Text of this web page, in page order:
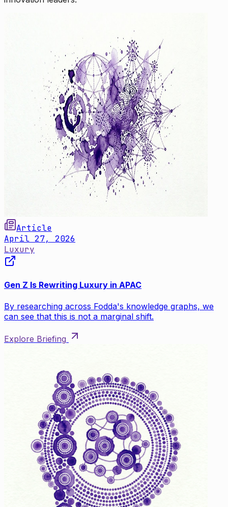
Article
April 27, 2026
Luxury
Gen Z Is Rewriting Luxury in APAC
By researching across Fodda's knowledge graphs, we
can see that this is not a marginal shift.
Explore Briefing